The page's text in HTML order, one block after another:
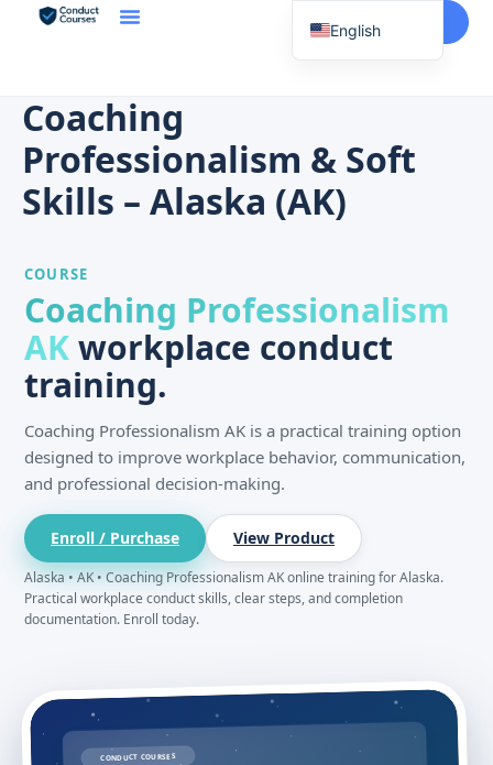
Start Here
Coaching
Professionalism & Soft
Skills – Alaska (AK)
COURSE
Coaching Professionalism
AKworkplace conduct
training.
Coaching Professionalism AK is a practical training option
designed to improve workplace behavior, communication,
and professional decision-making.
Enroll / Purchase View Product
Alaska • AK • Coaching Professionalism AK online training for Alaska.
Practical workplace conduct skills, clear steps, and completion
documentation. Enroll today.
CONDUCT COURSES
English
Korean
Tagalog
Japanese
French